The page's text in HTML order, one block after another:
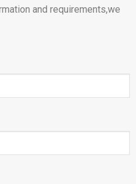
and requirements,we